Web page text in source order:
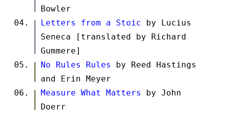
Bowler
Letters from a Stoic by Lucius
Seneca [translated by Richard
Gummere]
No Rules Rules by Reed Hastings
and Erin Meyer
Measure What Matters by John
Doerr